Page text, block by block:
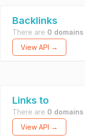
Backlinks
There are 0 domains
View API →
Links to
There are 0 domains
View API →